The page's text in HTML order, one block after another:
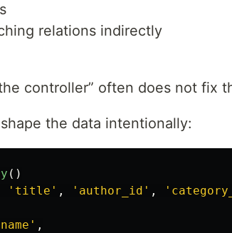
relations indirectly
controller” often does not fix
the data intentionally:
()
'title' , 'author_id' ,
,